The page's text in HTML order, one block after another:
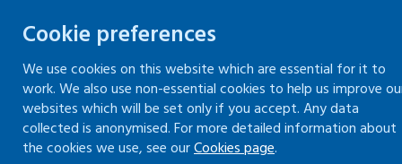
Skip
to
content
Keeping your workplace safe Keeping people in work
Cookie preferences
We use cookies on this website which are essential for it to
work. We also use non-essential cookies to help us improve
websites which will be set only if you accept. Any data
collected is anonymised. For more detailed information about
the cookies we use, see ourCookies page.